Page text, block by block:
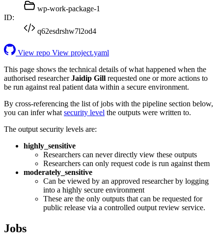
wp-work-package-1
ID:
q62esdrshw7l2od4
View repo View project.yaml
This page shows the technical details of what happened when the
authorised researcherJaidip Gill requested one or more actions to
be run against real patient data within a secure environment.
By cross-referencing the list of jobs with the pipeline section below,
you can infer what security level the outputs were written to.
The output security levels are:
highly_sensitive
Researchers can never directly view these outputs
Researchers can only request code is run against them
moderately_sensitive
Can be viewed by an approved researcher by logging
into a highly secure environment
These are the only outputs that can be requested for
public release via a controlled output review service.
Jobs